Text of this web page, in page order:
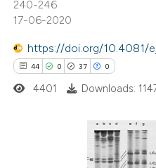
of the citation, a
describing whether
mentions, or contrasts
claim, and a label
240-246
17-06-2020
https://doi.org/10.4081/
44 0 37 0
Citing Publications
4401 Downloads: